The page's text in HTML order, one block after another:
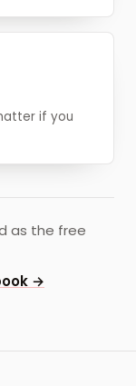
if you
as the free
→